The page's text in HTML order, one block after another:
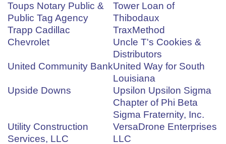
Toups Notary Public &
Public Tag Agency
Tower Loan of
Thibodaux
Trapp Cadillac
Chevrolet
TraxMethod
Uncle T's Cookies &
Distributors
United Community BankUnited Way for South
Louisiana
Upside Downs
Upsilon Upsilon Sigma
Chapter of Phi Beta
Sigma Fraternity, Inc.
Utility Construction
Services, LLC
VersaDrone Enterprises
LLC